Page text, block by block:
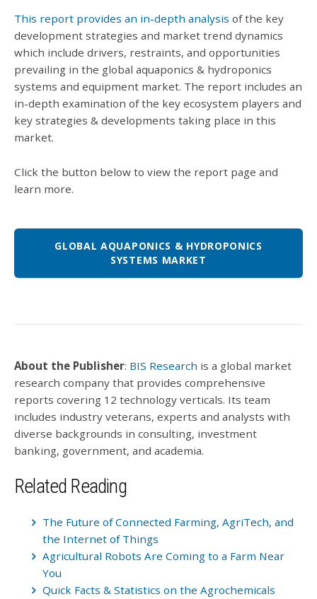
This report provides an in-depth analysis of the key
development strategies and market trend dynamics
which include drivers, restraints, and opportunities
prevailing in the global aquaponics & hydroponics
systems and equipment market. The report includes an
in-depth examination of the key ecosystem players and
key strategies & developments taking place in this
market.
Click the button below to view the report page and
learn more.
GLOBAL AQUAPONICS & HYDROPONICS
SYSTEMS MARKET
About the Publisher: BIS Research is a global market
research company that provides comprehensive
reports covering 12 technology verticals. Its team
includes industry veterans, experts and analysts with
diverse backgrounds in consulting, investment
banking, government, and academia.
Related Reading
The Future of Connected Farming, AgriTech, and
the Internet of Things
Agricultural Robots Are Coming to a Farm Near
You
Quick Facts & Statistics on the Agrochemicals